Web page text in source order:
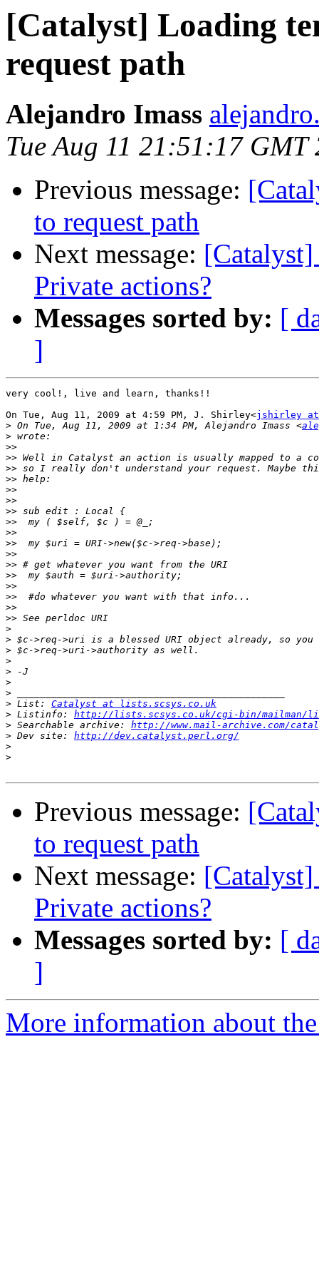
[Catalyst] Loading
request path
Alejandro Imass
Tue Aug 11 21:51:17 GMT
Previous message:
to request path
Next message:
Private actions?
Messages sorted by: [
]
very cool!, live and learn, thanks!!
On Tue, Aug 11, 2009 at 4:59 PM, J. Shirley<jshirley at
> On Tue, Aug 11, 2009 at 1:34 PM, Alejandro Imass <
>
>>
>>
>>
>>
>>
>>
>>
>>
>>
>>
>>
>>
>>
>>
>>
>>
>>
>
>
>
>
>
>
>
> List: Catalyst at lists.scsys.co.uk
> Listinfo: http://lists.scsys.co.uk/cgi-bin/mailman/
> Searchable archive: http://www.mail-archive.com/
> Dev site: http://dev.catalyst.perl.org/
>
>
Previous message:
to request path
Next message:
Private actions?
Messages sorted by: [
]
More information about